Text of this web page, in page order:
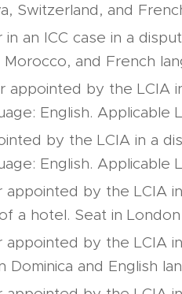
Switzerland, and
in an ICC case in a
Morocco, and French
appointed by the LCIA
English. Applicable
by the LCIA in a
English. Applicable
appointed by the LCIA
a hotel. Seat in
appointed by the LCIA
Dominica and English